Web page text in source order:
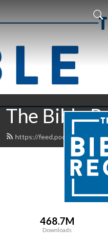
The Bible
https://feed.podbean.com/
468.7M
Downloads